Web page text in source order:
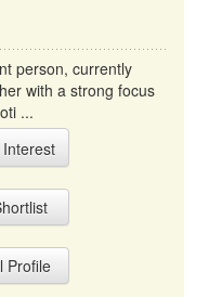
person, currently
with a strong focus
...
Profile